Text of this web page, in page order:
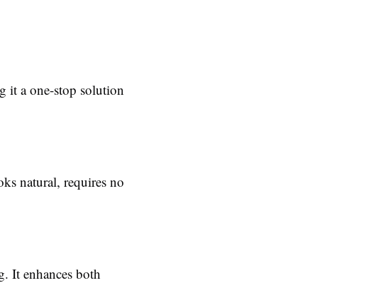
it a one-stop solution
natural, requires no
It enhances both